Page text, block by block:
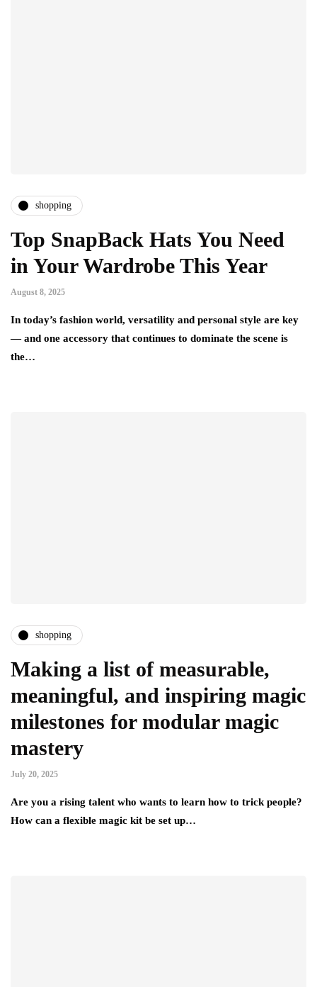
shopping
Top SnapBack Hats You Need
in Your Wardrobe This Year
August 8, 2025
In today’s fashion world, versatility and personal style are key
— and one accessory that continues to dominate the scene is
the…
shopping
Making a list of measurable,
meaningful, and inspiring magic
milestones for modular magic
mastery
July 20, 2025
Are you a rising talent who wants to learn how to trick people?
How can a flexible magic kit be set up…